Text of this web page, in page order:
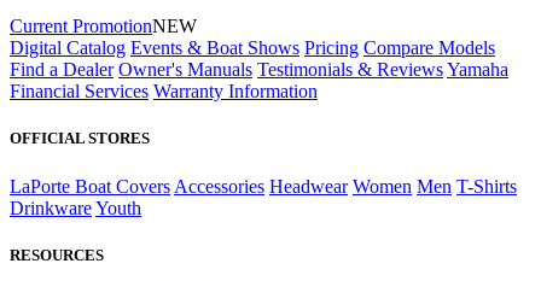
Current PromotionNEW
Digital Catalog Events & Boat Shows Pricing Compare Models
Find a Dealer Owner's Manuals Testimonials & ReviewsYamaha
Financial Services Warranty Information
OFFICIAL STORES
LaPorte Boat Covers Accessories Headwear Women Men T-Shirts
DrinkwareYouth
RESOURCES